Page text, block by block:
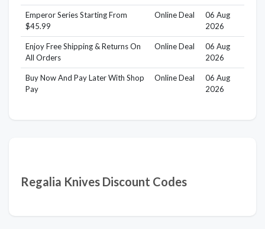
Emperor Series Starting From
$45.99
Online Deal
06 Aug
2026
Enjoy Free Shipping & Returns On
All Orders
Online Deal
06 Aug
2026
Buy Now And Pay Later With Shop
Pay
Online Deal
06 Aug
2026
Regalia Knives Discount Codes